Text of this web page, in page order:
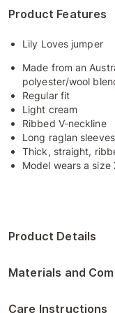
Product Features
Lily Loves jumper
Made from an
polyester/wool
Regular fit
Light cream
Ribbed V-neckline
Long raglan
Thick, straight,
Model wears a size
Product Details
Materials and
Care Instructions